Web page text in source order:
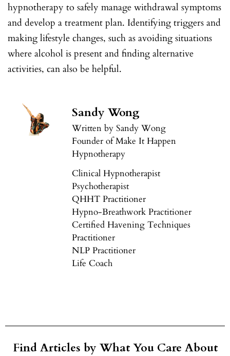
hypnotherapy to safely manage withdrawal symptoms
and develop a treatment plan. Identifying triggers and
making lifestyle changes, such as avoiding situations
where alcohol is present and finding alternative
activities, can also be helpful.
Sandy Wong
Written by Sandy Wong
Founder of Make It Happen
Hypnotherapy
Clinical Hypnotherapist
Psychotherapist
QHHT Practitioner
Hypno-Breathwork Practitioner
Certified Havening Techniques
Practitioner
NLP Practitioner
Life Coach
Find Articles by What You Care About